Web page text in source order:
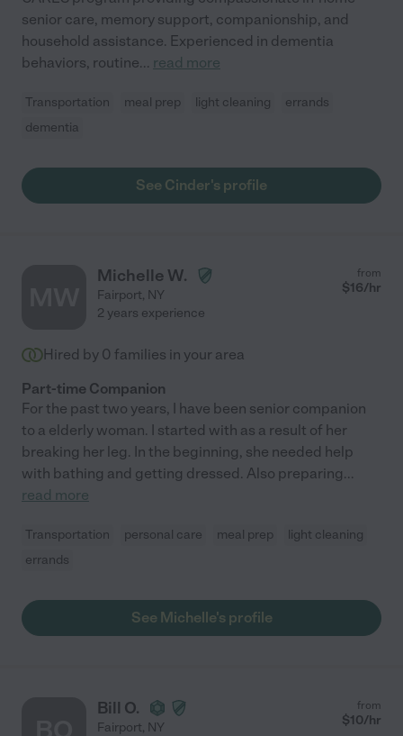
senior care, memory support, companionship, and
household assistance. Experienced in dementia
behaviors, routine... read more
Transportation meal prep light cleaning
errands
dementia
See Cinder's profile
Michelle W.
Fairport, NY
from
$16/hr
2 years experience
Hired by 0 families in your area
Part-time Companion
For the past two years, I have been senior companion
to a elderly woman. I started with as a result of her
breaking her leg. In the beginning, she needed help
with bathing and getting dressed. Also preparing...
read more
Transportation personal care meal prep
light cleaning
errands
See Michelle's profile
Bill O.
Fairport, NY
from
$10/hr